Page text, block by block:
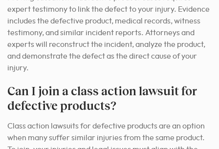
expert testimony to link the defect to your injury. Evidence
includes the defective product, medical records, witness
testimony, and similar incident reports. Attorneys and
experts will reconstruct the incident, analyze the product,
and demonstrate the defect as the direct cause of your
injury.
Can I join a class action lawsuit for
defective products?
Class action lawsuits for defective products are an option
when many suffer similar injuries from the same product.